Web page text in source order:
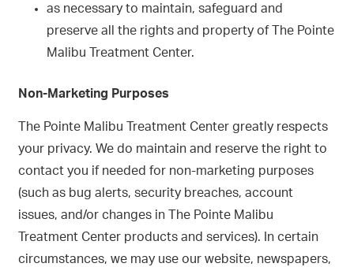
as necessary to maintain, safeguard and
preserve all the rights and property of The Pointe
Malibu Treatment Center.
Non-Marketing Purposes
The Pointe Malibu Treatment Center greatly respects
your privacy. We do maintain and reserve the right to
contact you if needed for non-marketing purposes
(such as bug alerts, security breaches, account
issues, and/or changes in The Pointe Malibu
Treatment Center products and services). In certain
circumstances, we may use our website, newspapers,